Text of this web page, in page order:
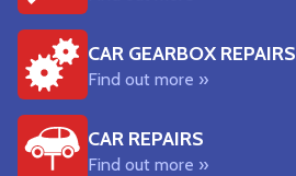
CAR GEARBOX REPAIRS
Find out more »
CAR REPAIRS
Find out more »